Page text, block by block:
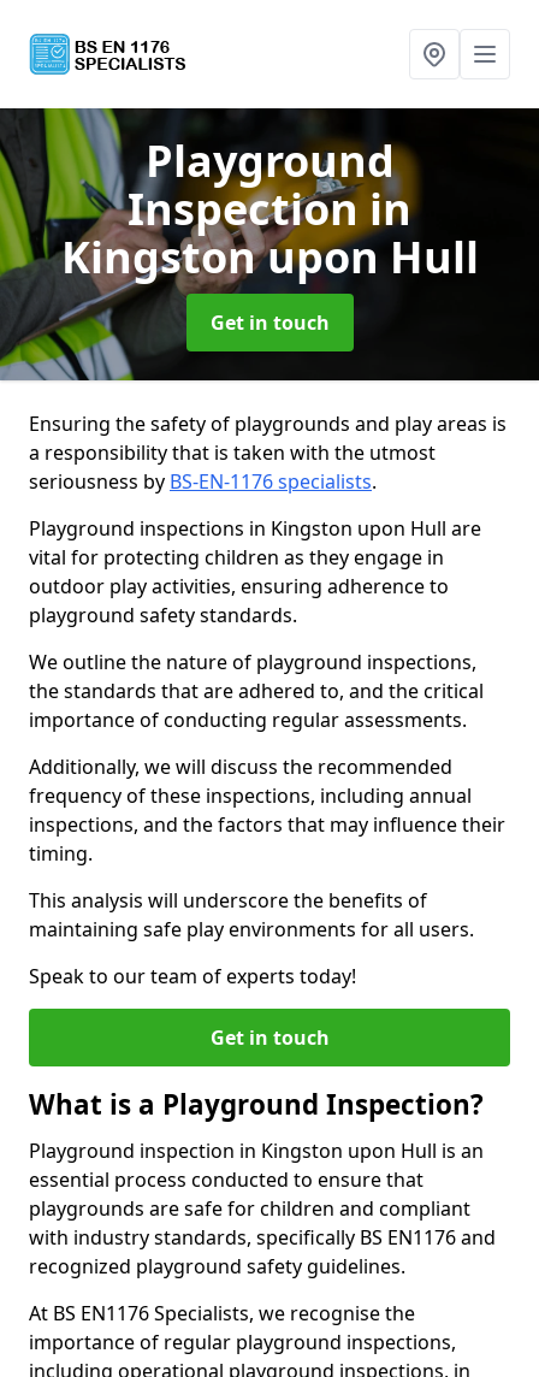
Playground
Inspection in
Kingston upon Hull
Get in touch
Ensuring the safety of playgrounds and play areas is
a responsibility that is taken with the utmost
seriousness by BS-EN-1176 specialists.
Playground inspections in Kingston upon Hull are
vital for protecting children as they engage in
outdoor play activities, ensuring adherence to
playground safety standards.
We outline the nature of playground inspections,
the standards that are adhered to, and the critical
importance of conducting regular assessments.
Additionally, we will discuss the recommended
frequency of these inspections, including annual
inspections, and the factors that may influence their
timing.
This analysis will underscore the benefits of
maintaining safe play environments for all users.
Speak to our team of experts today!
Get in touch
What is a Playground Inspection?
Playground inspection in Kingston upon Hull is an
essential process conducted to ensure that
playgrounds are safe for children and compliant
with industry standards, specifically BS EN1176 and
recognized playground safety guidelines.
At BS EN1176 Specialists, we recognise the
importance of regular playground inspections,
including operational playground inspections, in